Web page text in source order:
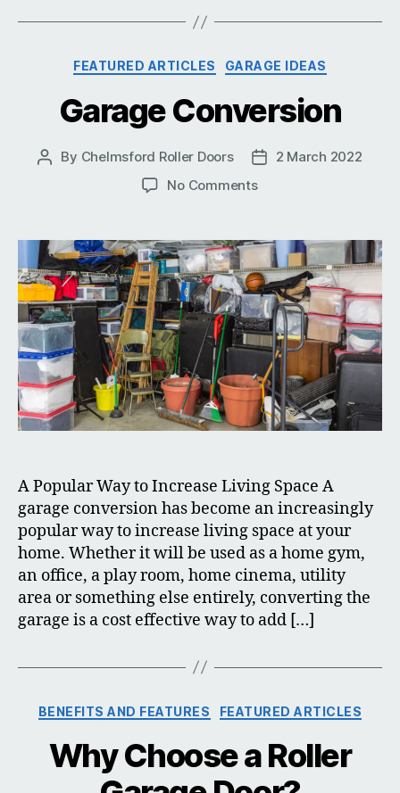
Categories
FEATURED ARTICLES GARAGE IDEAS
Garage Conversion
Post
By Chelmsford Roller Doors
Post2 March 2022
No Commentson
A Popular Way to Increase Living Space A
garage conversion has become an increasingly
popular way to increase living space at your
home. Whether it will be used as a home gym,
an office, a play room, home cinema, utility
area or something else entirely, converting the
garage is a cost effective way to add […]
Categories
BENEFITS AND FEATURES FEATURED ARTICLES
Why Choose a Roller